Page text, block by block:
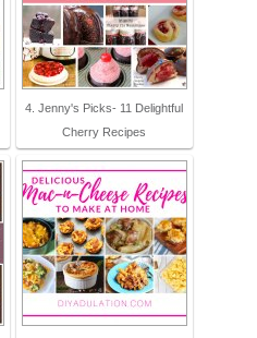
4. Jenny's Picks- 11 Delightful
Cherry Recipes